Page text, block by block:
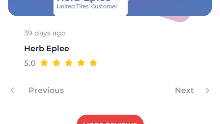
39 days ago
Herb Eplee
5.0
Previous Next